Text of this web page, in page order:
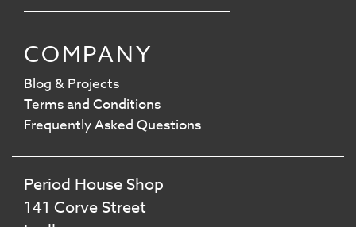
COMPANY
Blog & Projects
Terms and Conditions
Frequently Asked Questions
Period House Shop
141 Corve Street